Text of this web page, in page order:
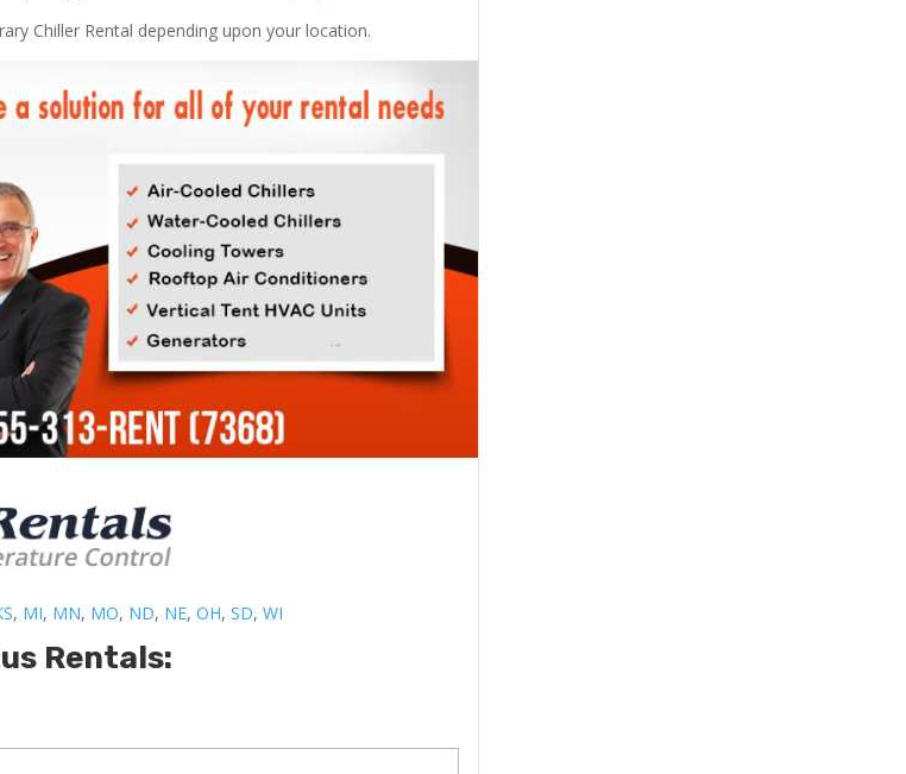
Chiller Rental depending upon your location.
, MI, MN, MO, ND, NE,OH,SD,WI
Rentals: